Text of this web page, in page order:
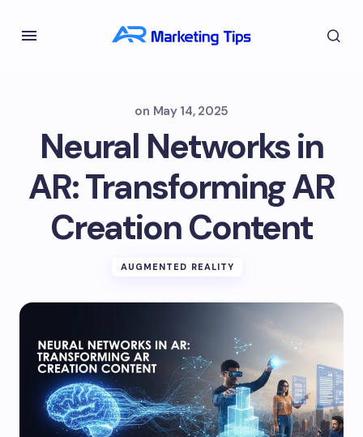
on May 14, 2025
Neural Networks in
AR: Transforming AR
Creation Content
AUGMENTED REALITY